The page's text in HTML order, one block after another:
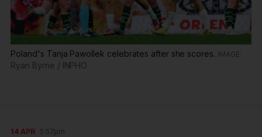
Poland's Tanja Pawollek celebrates after she scores.
Ryan Byrne / INPHO
14 APR 5:57pm